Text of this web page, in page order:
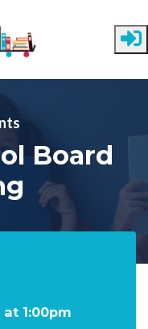
Board
at 1:00pm